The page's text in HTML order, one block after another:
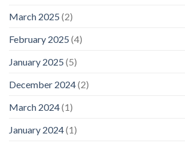
March 2025 (2)
February 2025 (4)
January 2025 (5)
December 2024(2)
March 2024(1)
January 2024(1)